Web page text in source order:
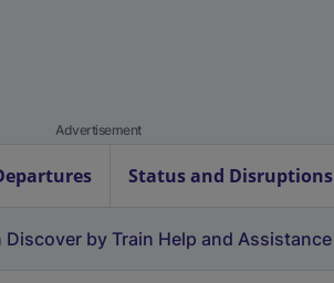
Advertisement
Status and Disruptions
Discover by Train Help and Assistance